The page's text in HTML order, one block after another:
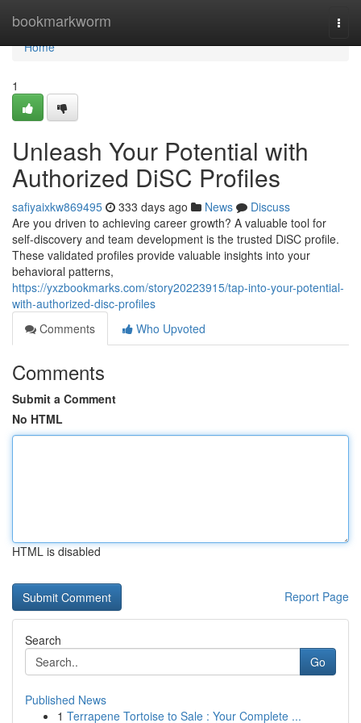
bookmarkworm
Home
Home
1
Unleash Your Potential with
Authorized DiSC Profiles
safiyaixkw869495 333 days ago News
Discuss
Are you driven to achieving career growth? A valuable tool for
self-discovery and team development is the trusted DiSC profile.
These validated profiles provide valuable insights into your
behavioral patterns,
https://yxzbookmarks.com/story20223915/tap-into-your-potential-
with-authorized-disc-profiles
Comments
Who Upvoted
Comments
Submit a Comment
No HTML
HTML is disabled
Report Page
Search
Go
Published News
1 Terrapene Tortoise to Sale : Your Complete ...